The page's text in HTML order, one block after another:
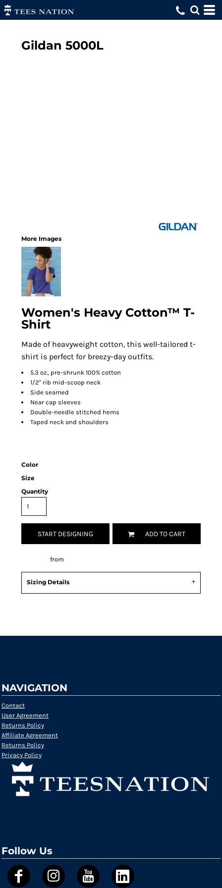
Gildan 5000L
More Images
Women's Heavy Cotton™ T-
Shirt
Made of heavyweight cotton, this well-tailored t-
shirt is perfect for breezy-day outfits.
5.3 oz., pre-shrunk 100% cotton
1/2" rib mid-scoop neck
Side seamed
Near cap sleeves
Double-needle stitched hems
Taped neck and shoulders
Color
Size
Quantity
START DESIGNING ADD TO CART
from
Sizing Details
NAVIGATION
Contact
User Agreement
Returns Policy
Affiliate Agreement
Returns Policy
Privacy Policy
Follow Us